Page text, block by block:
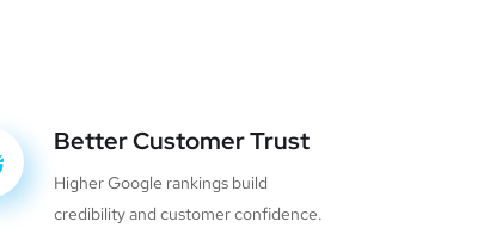
Better Customer Trust
Higher Google rankings build
credibility and customer confidence.